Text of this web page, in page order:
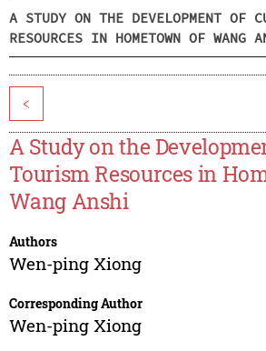
A STUDY ON THE DEVELOPMENT OF
RESOURCES IN HOMETOWN OF WANG
<
A Study on the
Tourism Resources in
Wang Anshi
Authors
Wen-ping Xiong
Corresponding Author
Wen-ping Xiong